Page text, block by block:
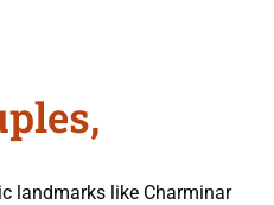
landmarks like Charminar